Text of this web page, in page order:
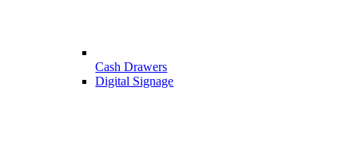
Cash Drawers
Digital Signage